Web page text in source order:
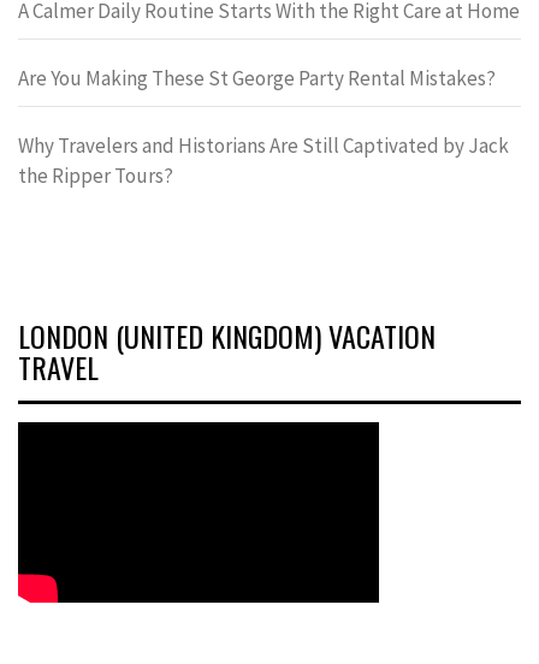
A Calmer Daily Routine Starts With the Right Care at Home
Are You Making These St George Party Rental Mistakes?
Why Travelers and Historians Are Still Captivated by Jack
the Ripper Tours?
LONDON (UNITED KINGDOM) VACATION
TRAVEL